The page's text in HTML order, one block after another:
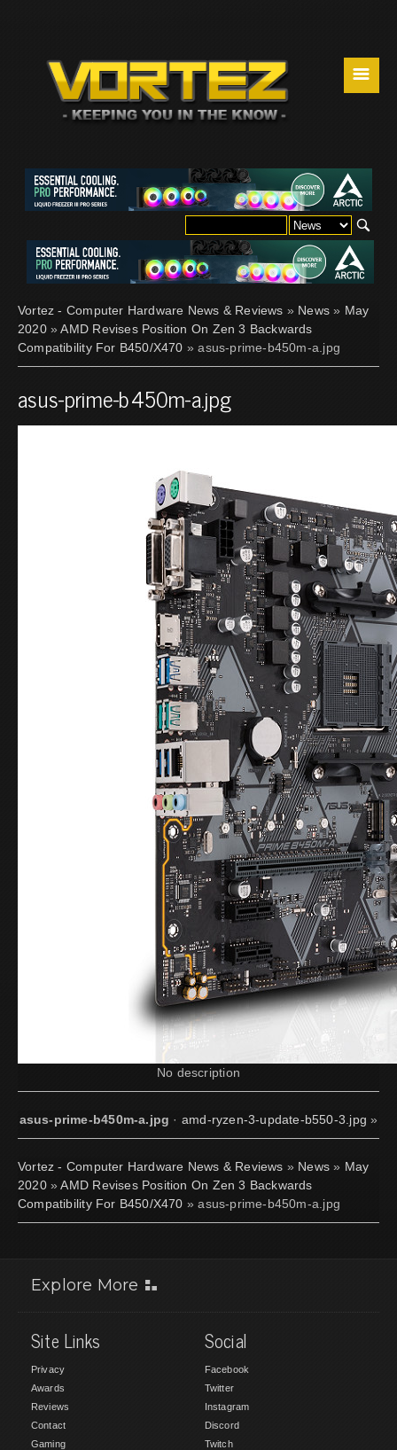
☰
Vortez - Computer Hardware News & Reviews » News » May
2020»AMD Revises Position On Zen 3 Backwards
Compatibility For B450/X470 » asus-prime-b450m-a.jpg
asus-prime-b450m-a.jpg
No description
asus-prime-b450m-a.jpg · amd-ryzen-3-update-b550-3.jpg »
Vortez - Computer Hardware News & Reviews » News » May
2020»AMD Revises Position On Zen 3 Backwards
Compatibility For B450/X470 » asus-prime-b450m-a.jpg
Explore More
Site Links
Privacy
Awards
Reviews
Contact
Gaming
Social
Facebook
Twitter
Instagram
Discord
Twitch